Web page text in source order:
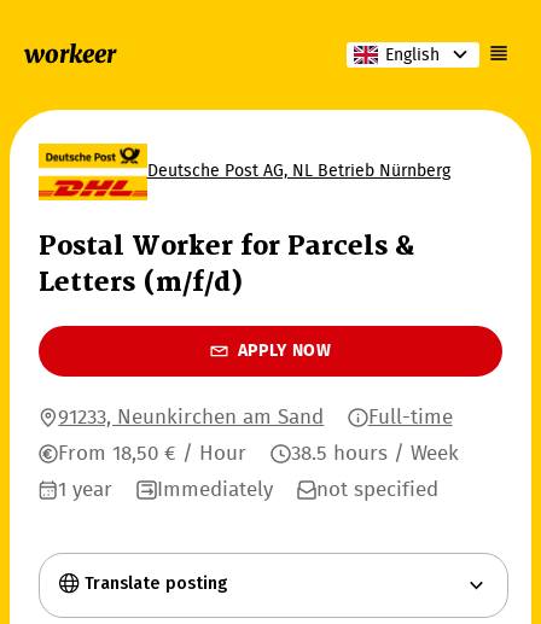
workeer English
Deutsche Post AG, NL Betrieb Nürnberg
Postal Worker for Parcels &
Letters (m/f/d)
APPLY NOW
91233, Neunkirchen am Sand
Full-time
From 18,50 € / Hour
38.5 hours / Week
1 year
Immediately not specified
Translate posting